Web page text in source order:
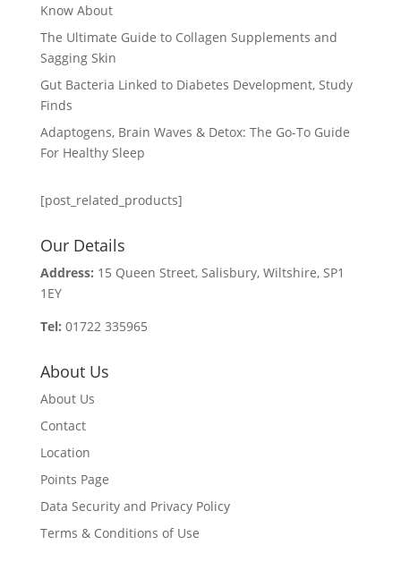
Know About
The Ultimate Guide to Collagen Supplements and
Sagging Skin
Gut Bacteria Linked to Diabetes Development, Study
Finds
Adaptogens, Brain Waves & Detox: The Go-To Guide
For Healthy Sleep
[post_related_products]
Our Details
Address: 15 Queen Street, Salisbury, Wiltshire, SP1
1EY
Tel: 01722 335965
About Us
About Us
Contact
Location
Points Page
Data Security and Privacy Policy
Terms & Conditions of Use